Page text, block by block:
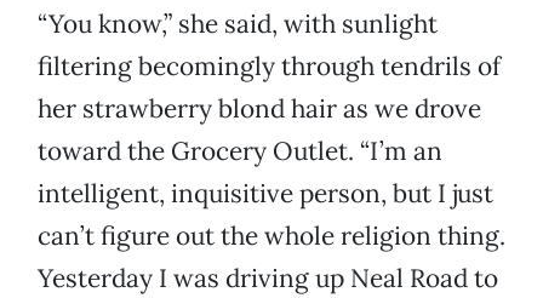
“You know,” she said, with sunlight
filtering becomingly through tendrils of
her strawberry blond hair as we drove
toward the Grocery Outlet. “I’m an
intelligent, inquisitive person, but I just
can’t figure out the whole religion thing.
Yesterday I was driving up Neal Road to